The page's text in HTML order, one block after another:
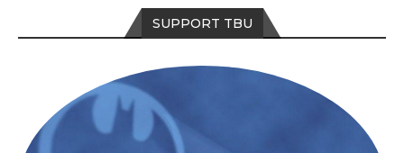
SUPPORT TBU